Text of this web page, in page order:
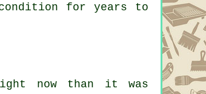
condition for years to
now than it was